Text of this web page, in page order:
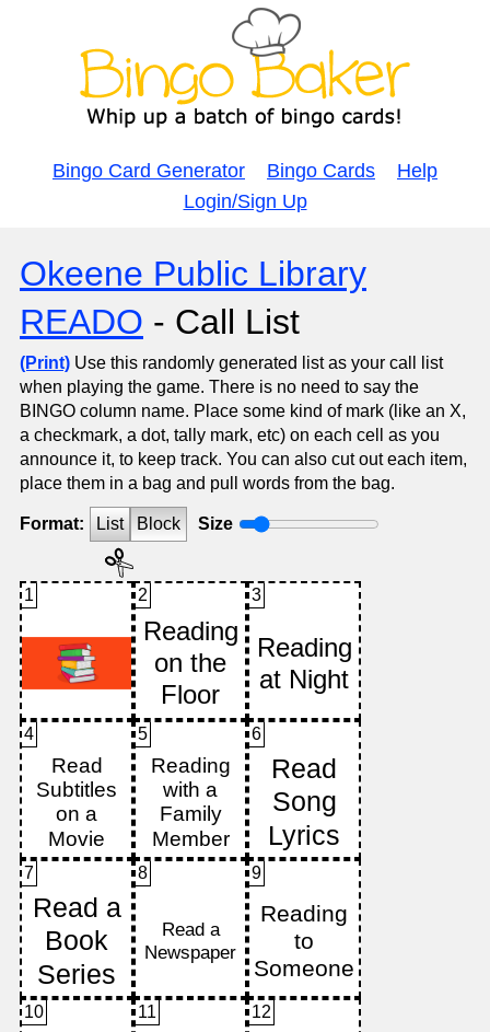
Bingo Card Generator Bingo Cards
Help
Login/Sign Up
Okeene Public Library
READO - Call List
(Print) Use this randomly generated list as your call list
when playing the game. There is no need to say the
BINGO column name. Place some kind of mark (like an X,
a checkmark, a dot, tally mark, etc) on each cell as you
announce it, to keep track. You can also cut out each item,
place them in a bag and pull words from the bag.
Format: List Block Size
1 2 3
4 5 6
7 8 9
10 11 12